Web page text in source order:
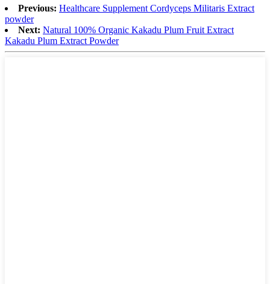
Previous: Healthcare Supplement Cordyceps Militaris Extract
powder
Next: Natural 100% Organic Kakadu Plum Fruit Extract
Kakadu Plum Extract Powder